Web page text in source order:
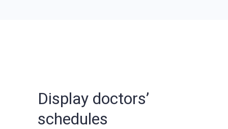
Display doctors’
schedules